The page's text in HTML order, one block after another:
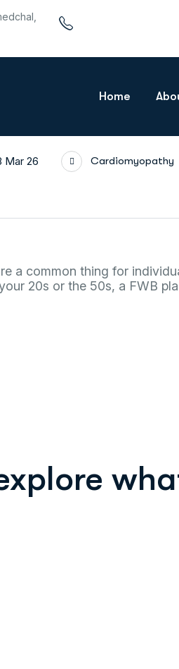
Home
Mar 26 Cardiomyopathy
a common thing for
20s or the 50s, a FWB